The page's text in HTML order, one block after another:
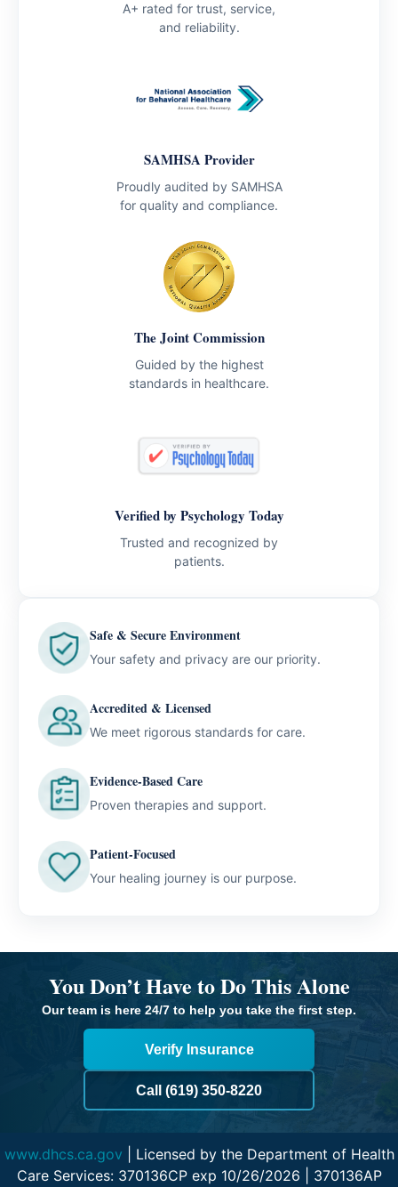
A+ rated for trust, service,
and reliability.
SAMHSA Provider
Proudly audited by SAMHSA
for quality and compliance.
The Joint Commission
Guided by the highest
standards in healthcare.
Verified by Psychology Today
Trusted and recognized by
patients.
Safe & Secure Environment
Your safety and privacy are our priority.
Accredited & Licensed
We meet rigorous standards for care.
Evidence-Based Care
Proven therapies and support.
Patient-Focused
Your healing journey is our purpose.
You Don’t Have to Do This Alone
Our team is here 24/7 to help you take the first step.
Verify Insurance
Call (619) 350-8220
www.dhcs.ca.gov | Licensed by the Department of Health
Care Services: 370136CP exp 10/26/2026 | 370136AP